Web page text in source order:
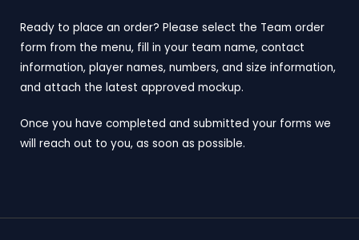
Ready to place an order? Please select the Team order
form from the menu, fill in your team name, contact
information, player names, numbers, and size information,
and attach the latest approved mockup.
Once you have completed and submitted your forms we
will reach out to you, as soon as possible.